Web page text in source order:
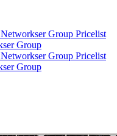
Group Pricelist
Group
Group Pricelist
Group